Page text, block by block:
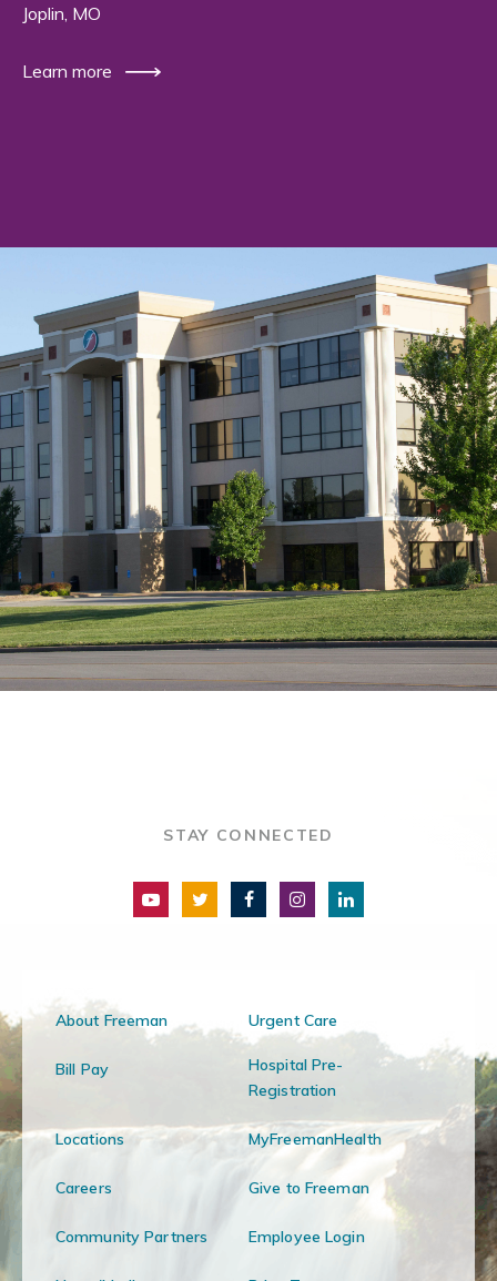
Joplin, MO
Learn more
STAY CONNECTED
About Freeman Urgent Care
Bill Pay
Hospital Pre-
Registration
Locations MyFreemanHealth
Careers Give to Freeman
Community Partners Employee Login